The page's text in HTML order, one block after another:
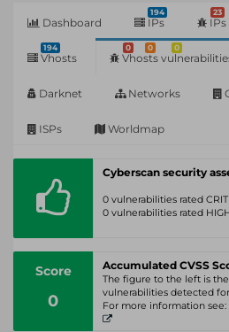
Dashboard
194
IPs
23
194
Vhosts
0 0 0
Vhosts
Darknet Networks
ISPs Worldmap
Cyberscan security
0 vulnerabilities rated
0 vulnerabilities rated
Score
0
Accumulated CVSS
The figure to the left is
vulnerabilities detected
For more information see: